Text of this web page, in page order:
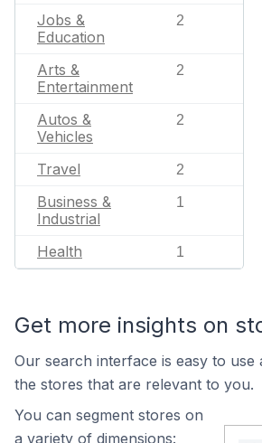
Jobs &
Education
2
Arts &
Entertainment
2
Autos &
Vehicles
2
Travel 2
Business &
Industrial
1
Health 1
Get more insights on
Our search interface is easy to use
the stores that are relevant to you.
You can segment stores on
a variety of dimensions: